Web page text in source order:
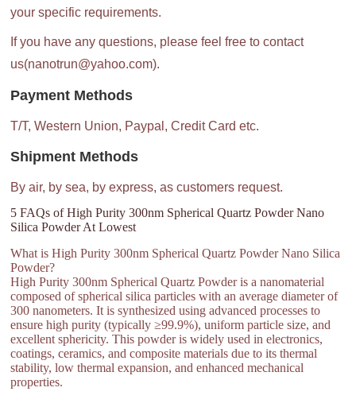
your specific requirements.
If you have any questions, please feel free to contact
us(nanotrun@yahoo.com).
Payment Methods
T/T, Western Union, Paypal, Credit Card etc.
Shipment Methods
By air, by sea, by express, as customers request.
5 FAQs of High Purity 300nm Spherical Quartz Powder Nano
Silica Powder At Lowest
What is High Purity 300nm Spherical Quartz Powder Nano Silica
Powder?
High Purity 300nm Spherical Quartz Powder is a nanomaterial
composed of spherical silica particles with an average diameter of
300 nanometers. It is synthesized using advanced processes to
ensure high purity (typically ≥99.9%), uniform particle size, and
excellent sphericity. This powder is widely used in electronics,
coatings, ceramics, and composite materials due to its thermal
stability, low thermal expansion, and enhanced mechanical
properties.